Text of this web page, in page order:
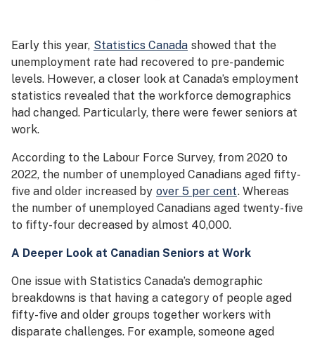
Early this year, Statistics Canada showed that the
unemployment rate had recovered to pre-pandemic
levels. However, a closer look at Canada’s employment
statistics revealed that the workforce demographics
had changed. Particularly, there were fewer seniors at
work.
According to the Labour Force Survey, from 2020 to
2022, the number of unemployed Canadians aged fifty-
five and older increased by over 5 per cent. Whereas
the number of unemployed Canadians aged twenty-five
to fifty-four decreased by almost 40,000.
A Deeper Look at Canadian Seniors at Work
One issue with Statistics Canada’s demographic
breakdowns is that having a category of people aged
fifty-five and older groups together workers with
disparate challenges. For example, someone aged